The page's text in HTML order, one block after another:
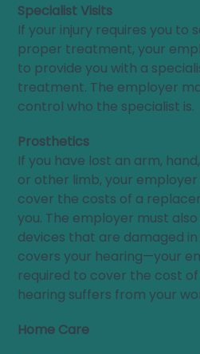
Specialist Visits
If your injury requires you to
proper treatment, your
to provide you with a
treatment. The employer
control who the specialist is.
Prosthetics
If you have lost an arm,
or other limb, your
cover the costs of a
you. The employer must
devices that are damaged
covers your hearing—your
required to cover the cost
hearing suffers from your
Home Care